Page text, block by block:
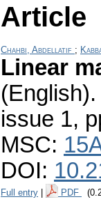
Article
Chahbi, Abdellatif ;
Linear
(English).
issue 1,
MSC:
DOI:
Full entry PDF